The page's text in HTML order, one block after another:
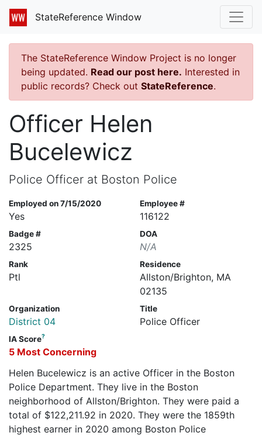
StateReference Window
The StateReference Window Project is no longer
being updated. Read our post here. Interested in
public records? Check out StateReference.
Officer Helen
Bucelewicz
Police Officer at Boston Police
Employed on 7/15/2020
Yes
Employee #
116122
Badge #
2325
DOA
N/A
Rank
Ptl
Residence
Allston/Brighton, MA
02135
Organization
District 04
Title
Police Officer
IA Score?
5 Most Concerning
Helen Bucelewicz is an active Officer in the Boston
Police Department. They live in the Boston
neighborhood of Allston/Brighton. They were paid a
total of $122,211.92 in 2020. They were the 1859th
highest earner in 2020 among Boston Police